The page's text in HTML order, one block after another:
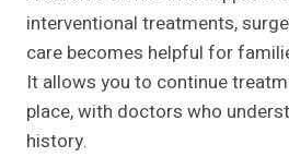
interventional treatments,
care becomes helpful for
It allows you to continue
place, with doctors who
history.